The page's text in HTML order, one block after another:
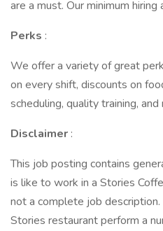
are a must. Our minimum
Perks :
We offer a variety of great
on every shift, discounts on
scheduling, quality training, and
Disclaimer :
This job posting contains
is like to work in a Stories
not a complete job
Stories restaurant perform a